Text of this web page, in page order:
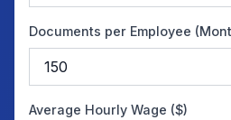
Documents per Employee
Average Hourly Wage ($)